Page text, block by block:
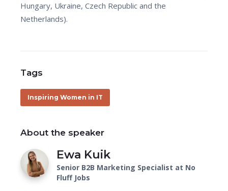
Hungary, Ukraine, Czech Republic and the
Netherlands).
Tags
Inspiring Women in IT
About the speaker
Ewa Kuik
Senior B2B Marketing Specialist at No
Fluff Jobs